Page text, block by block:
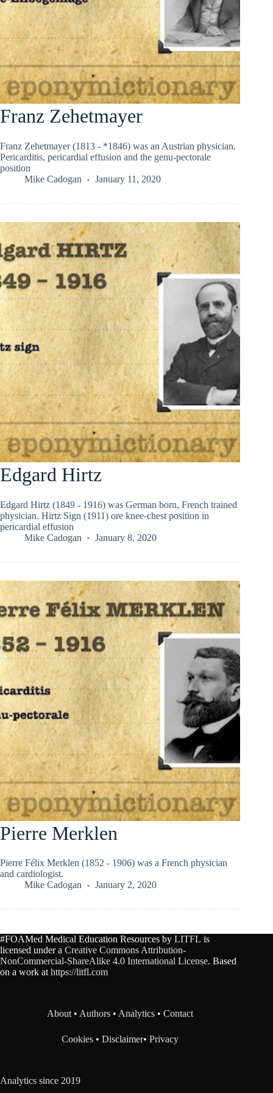
Franz Zehetmayer
Franz Zehetmayer (1813 - *1846) was an Austrian physician.
Pericarditis, pericardial effusion and the genu-pectorale
position
Mike Cadogan
January 11, 2020
Edgard Hirtz
Edgard Hirtz (1849 - 1916) was German born, French trained
physician. Hirtz Sign (1911) ore knee-chest position in
pericardial effusion
Mike Cadogan
January 8, 2020
Pierre Merklen
Pierre Félix Merklen (1852 - 1906) was a French physician
and cardiologist.
Mike Cadogan
January 2, 2020
#FOAMed Medical Education Resources by LITFL is
licensed under a Creative Commons Attribution-
NonCommercial-ShareAlike 4.0 International License. Based
on a work athttps://litfl.com
About•Authors •Analytics •Contact
Cookies •Disclaimer•Privacy
Analytics since 2019